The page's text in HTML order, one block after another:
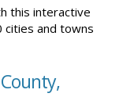
this interactive
cities and towns